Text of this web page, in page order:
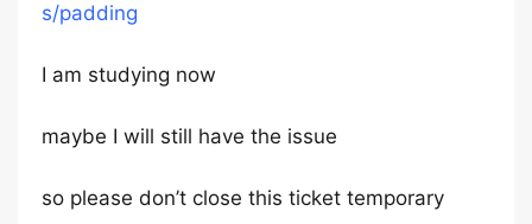
s/padding
I am studying now
maybe I will still have the issue
so please don’t close this ticket temporary